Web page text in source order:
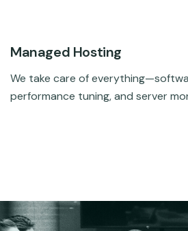
Managed Hosting
We take care of
performance tuning, and server